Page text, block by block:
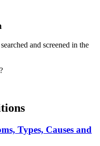
and screened in the
?
Types, Causes and